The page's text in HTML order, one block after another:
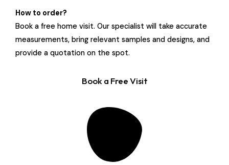
How to order?
Book a free home visit. Our specialist will take accurate
measurements, bring relevant samples and designs, and
provide a quotation on the spot.
Book a Free Visit